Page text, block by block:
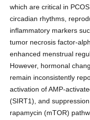
which are critical in
circadian rhythms,
inflammatory markers
tumor necrosis factor-
enhanced menstrual
However, hormonal
remain inconsistently
activation of AMP-
(SIRT1), and
rapamycin (mTOR)